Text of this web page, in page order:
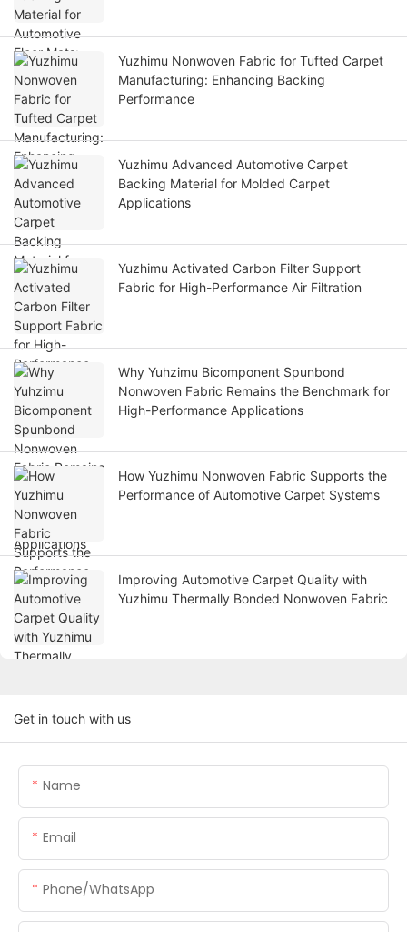
Yuzhimu Nonwoven Fabric for Tufted Carpet
Manufacturing: Enhancing Backing
Performance
Yuzhimu Advanced Automotive Carpet
Backing Material for Molded Carpet
Applications
Yuzhimu Activated Carbon Filter Support
Fabric for High-Performance Air Filtration
Why Yuhzimu Bicomponent Spunbond
Nonwoven Fabric Remains the Benchmark for
High-Performance Applications
How Yuzhimu Nonwoven Fabric Supports the
Performance of Automotive Carpet Systems
Improving Automotive Carpet Quality with
Yuzhimu Thermally Bonded Nonwoven Fabric
Get in touch with us
Name
Email
Phone/WhatsApp